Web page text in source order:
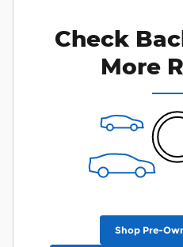
Check
More
Shop Pre-